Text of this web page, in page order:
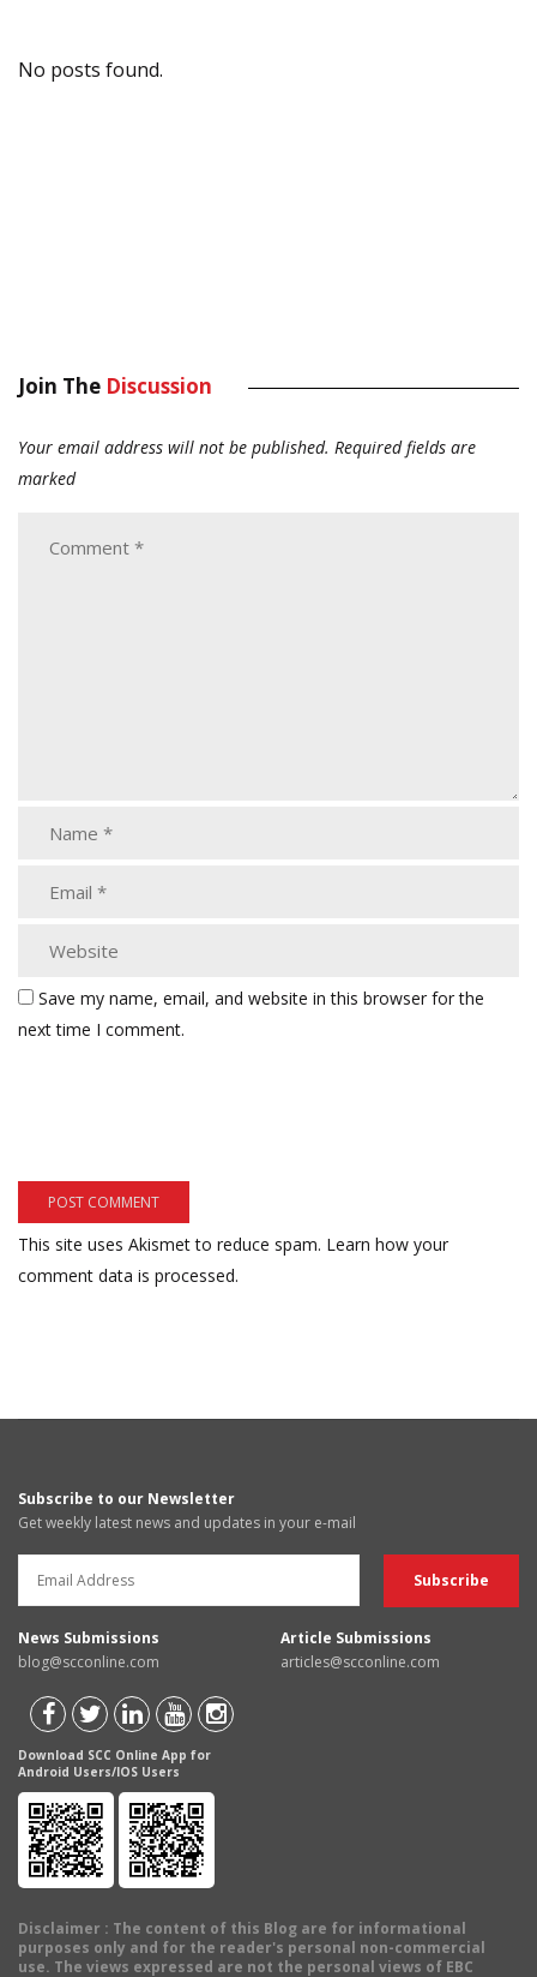
No posts found.
Join The Discussion
Your email address will not be published. Required fields are
marked
Save my name, email, and website in this browser for the
next time I comment.
This site uses Akismet to reduce spam. Learn how your
comment data is processed.
Subscribe to our Newsletter
Get weekly latest news and updates in your e-mail
News Submissions
blog@scconline.com
Article Submissions
articles@scconline.com
Download SCC Online App for
Android Users/IOS Users
Disclaimer : The content of this Blog are for informational
purposes only and for the reader's personal non-commercial
use. The views expressed are not the personal views of EBC